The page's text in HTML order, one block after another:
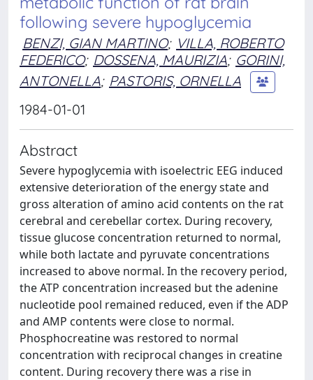
following severe hypoglycemia
BENZI, GIAN MARTINO; VILLA, ROBERTO
FEDERICO; DOSSENA, MAURIZIA; GORINI,
ANTONELLA; PASTORIS, ORNELLA
1984-01-01
Abstract
Severe hypoglycemia with isoelectric EEG induced
extensive deterioration of the energy state and
gross alteration of amino acid contents on the rat
cerebral and cerebellar cortex. During recovery,
tissue glucose concentration returned to normal,
while both lactate and pyruvate concentrations
increased to above normal. In the recovery period,
the ATP concentration increased but the adenine
nucleotide pool remained reduced, even if the ADP
and AMP contents were close to normal.
Phosphocreatine was restored to normal
concentration with reciprocal changes in creatine
content. During recovery there was a rise in